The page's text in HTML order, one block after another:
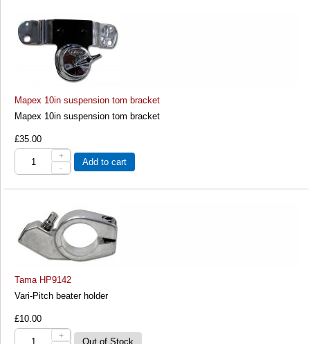
Mapex 10in suspension tom bracket
Mapex 10in suspension tom bracket
£35.00
+
-
Add to cart
Tama HP9142
Vari-Pitch beater holder
£10.00
+